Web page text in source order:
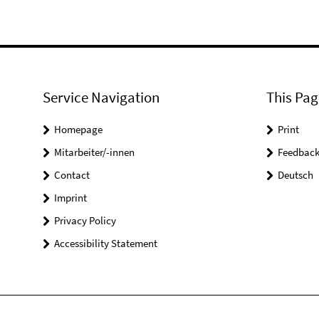
Service Navigation
Homepage
Mitarbeiter/-innen
Contact
Imprint
Privacy Policy
Accessibility Statement
This
Print
Feedback
Deutsch